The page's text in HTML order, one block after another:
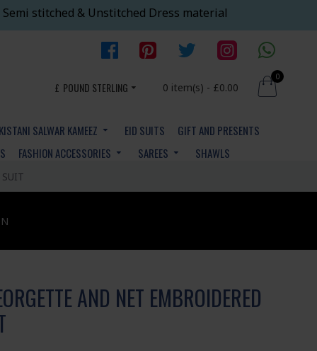
stitched & Unstitched Dress material
£ POUND STERLING 0 item(s) - £0.00
0
SALWAR KAMEEZ EID SUITS
GIFT AND PRESENTS
FASHION ACCESSORIES SAREES SHAWLS
AND NET EMBROIDERED